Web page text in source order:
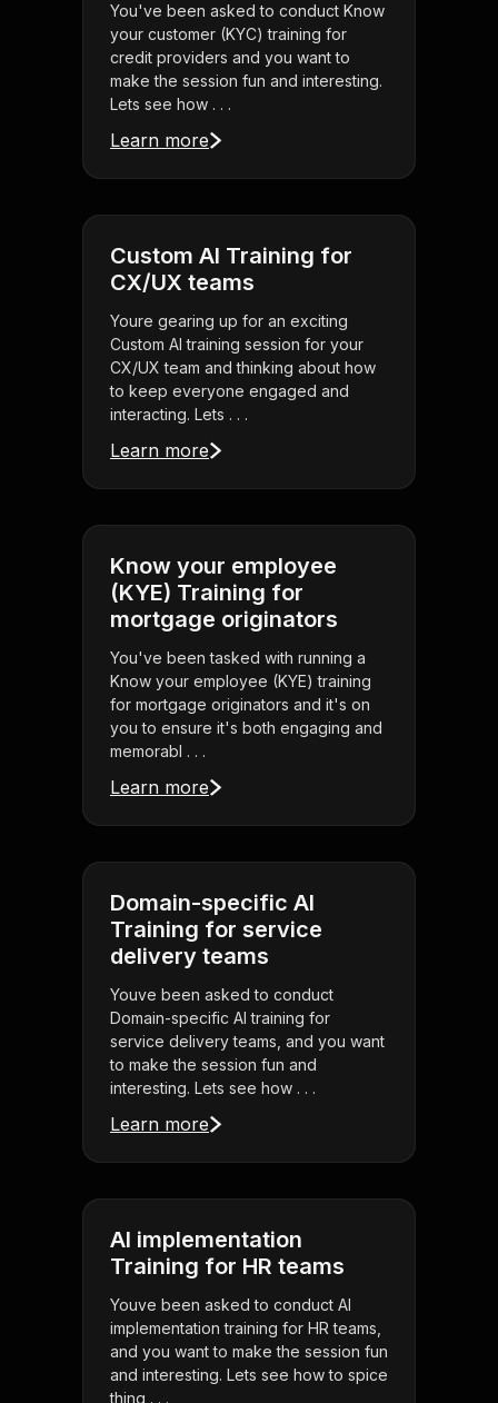
You've been asked to conduct Know
your customer (KYC) training for
credit providers and you want to
make the session fun and interesting.
Lets see how . . .
Learn more
Custom AI Training for
CX/UX teams
Youre gearing up for an exciting
Custom AI training session for your
CX/UX team and thinking about how
to keep everyone engaged and
interacting. Lets . . .
Learn more
Know your employee
(KYE) Training for
mortgage originators
You've been tasked with running a
Know your employee (KYE) training
for mortgage originators and it's on
you to ensure it's both engaging and
memorabl . . .
Learn more
Domain-specific AI
Training for service
delivery teams
Youve been asked to conduct
Domain-specific AI training for
service delivery teams, and you want
to make the session fun and
interesting. Lets see how . . .
Learn more
AI implementation
Training for HR teams
Youve been asked to conduct AI
implementation training for HR teams,
and you want to make the session fun
and interesting. Lets see how to spice
thing . . .